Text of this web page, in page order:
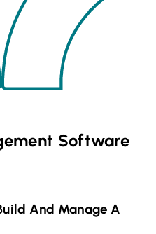
Software
And Manage A